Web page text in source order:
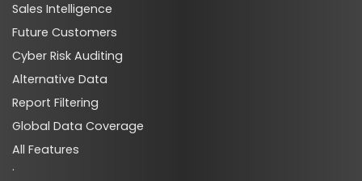
ads_ad_analytics_techs
ads_ad_analytics_premium_techs
Sales Intelligence
Future Customers
Cyber Risk Auditing
Alternative Data
Report Filtering
Global Data Coverage
All Features
·